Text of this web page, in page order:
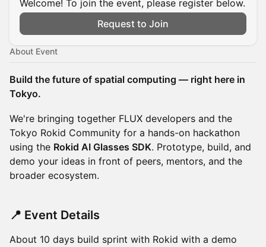
Welcome! To join the event, please register below.
Request to Join
About Event
Build the future of spatial computing — right here in
Tokyo.
We're bringing together FLUX developers and the
Tokyo Rokid Community for a hands-on hackathon
using the Rokid AI Glasses SDK. Prototype, build, and
demo your ideas in front of peers, mentors, and the
broader ecosystem.
📍 Event Details
About 10 days build sprint with Rokid with a demo